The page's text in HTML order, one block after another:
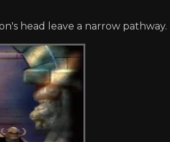
head leave a narrow pathway.